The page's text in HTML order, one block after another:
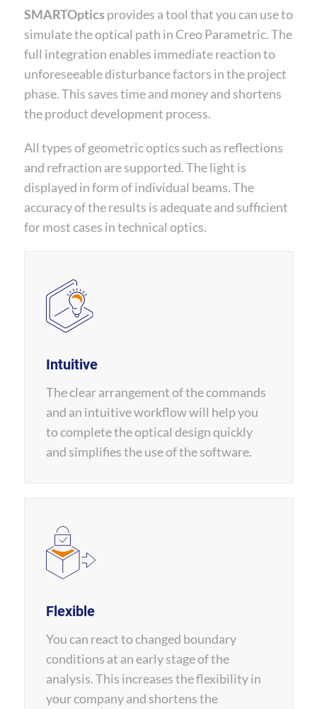
SMARTOptics provides a tool that you can use to
simulate the optical path in Creo Parametric. The
full integration enables immediate reaction to
unforeseeable disturbance factors in the project
phase. This saves time and money and shortens
the product development process.
All types of geometric optics such as reflections
and refraction are supported. The light is
displayed in form of individual beams. The
accuracy of the results is adequate and sufficient
for most cases in technical optics.
Intuitive
The clear arrangement of the commands
and an intuitive workflow will help you
to complete the optical design quickly
and simplifies the use of the software.
Flexible
You can react to changed boundary
conditions at an early stage of the
analysis. This increases the flexibility in
your company and shortens the